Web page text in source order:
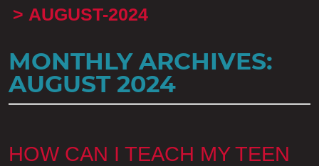
AUGUST-2024
MONTHLY ARCHIVES:
AUGUST 2024
HOW CAN I TEACH MY TEEN